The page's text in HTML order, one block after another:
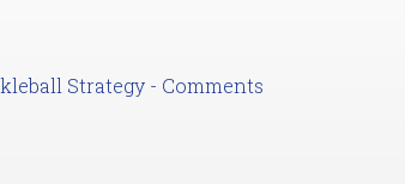
Strategy - Comments